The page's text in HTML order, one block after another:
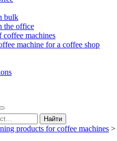
bulk
the office
coffee machines
machine for a coffee shop
Найти
products for coffee machines >